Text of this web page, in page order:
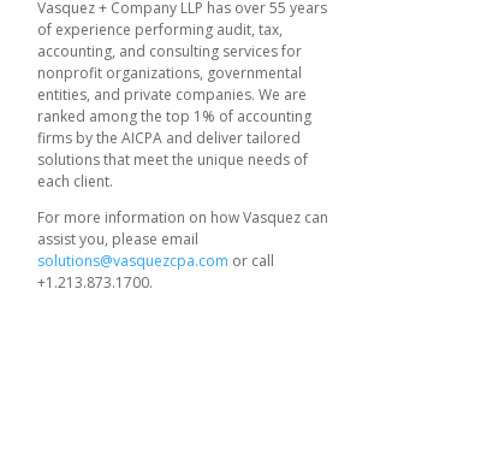
Vasquez + Company LLP has over 55 years
of experience performing audit, tax,
accounting, and consulting services for
nonprofit organizations, governmental
entities, and private companies. We are
ranked among the top 1% of accounting
firms by the AICPA and deliver tailored
solutions that meet the unique needs of
each client.
For more information on how Vasquez can
assist you, please email
solutions@vasquezcpa.com or call
+1.213.873.1700.